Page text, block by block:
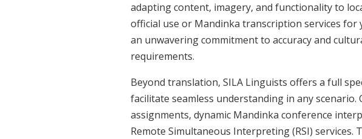
adapting content, imagery, and functionality to
official use or Mandinka transcription services
an unwavering commitment to accuracy and
requirements.
Beyond translation, SILA Linguists offers a full
facilitate seamless understanding in any
assignments, dynamic Mandinka conference
Remote Simultaneous Interpreting (RSI)